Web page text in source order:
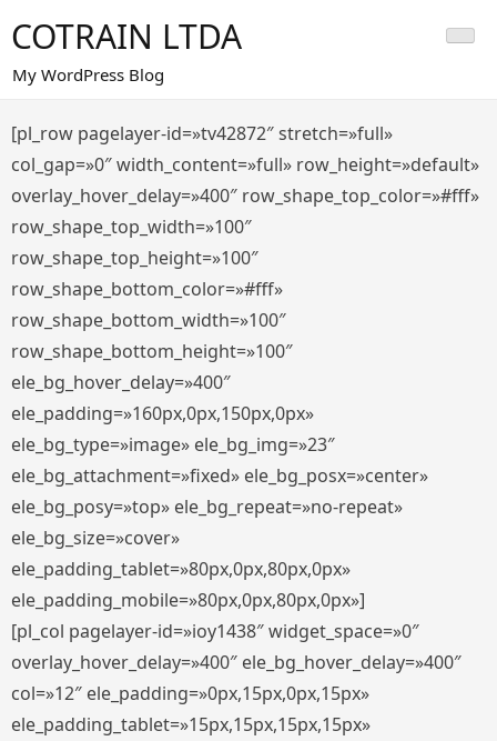
al
contenido
COTRAIN LTDA
My WordPress Blog
[pl_row pagelayer-id=»tv42872″ stretch=»full»
col_gap=»0″ width_content=»full» row_height=»default»
overlay_hover_delay=»400″ row_shape_top_color=»#fff»
row_shape_top_width=»100″
row_shape_top_height=»100″
row_shape_bottom_color=»#fff»
row_shape_bottom_width=»100″
row_shape_bottom_height=»100″
ele_bg_hover_delay=»400″
ele_padding=»160px,0px,150px,0px»
ele_bg_type=»image» ele_bg_img=»23″
ele_bg_attachment=»fixed» ele_bg_posx=»center»
ele_bg_posy=»top» ele_bg_repeat=»no-repeat»
ele_bg_size=»cover»
ele_padding_tablet=»80px,0px,80px,0px»
ele_padding_mobile=»80px,0px,80px,0px»]
[pl_col pagelayer-id=»ioy1438″ widget_space=»0″
overlay_hover_delay=»400″ ele_bg_hover_delay=»400″
col=»12″ ele_padding=»0px,15px,0px,15px»
ele_padding_tablet=»15px,15px,15px,15px»